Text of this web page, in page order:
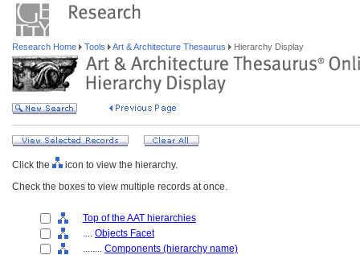
Research Home Tools Art & Architecture Thesaurus Hierarchy Display
Click the
icon to view the hierarchy.
Check the boxes to view multiple records at once.
Top of the AAT hierarchies
.... Objects Facet
........ Components (hierarchy name)